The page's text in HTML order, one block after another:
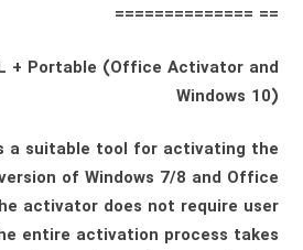
== ==============
+ Portable (Office Activator and
Windows 10)
a suitable tool for activating the
of Windows 7/8 and Office
activator does not require user
entire activation process takes